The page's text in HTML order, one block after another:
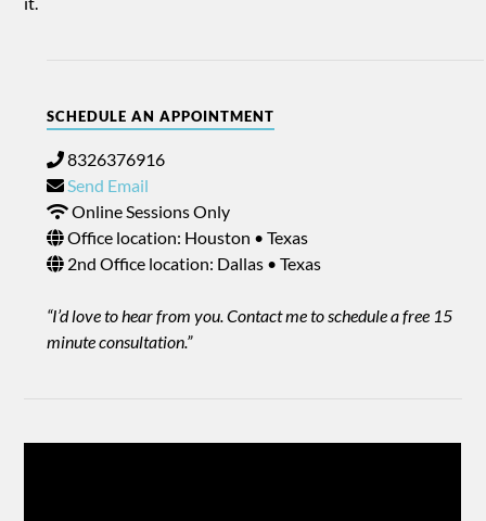
SCHEDULE AN APPOINTMENT
8326376916
Send Email
Online Sessions Only
Office location: Houston • Texas
2nd Office location: Dallas • Texas
“I’d love to hear from you. Contact me to schedule a free 15
minute consultation.”